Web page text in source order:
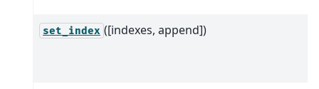
set_index ([indexes, append])